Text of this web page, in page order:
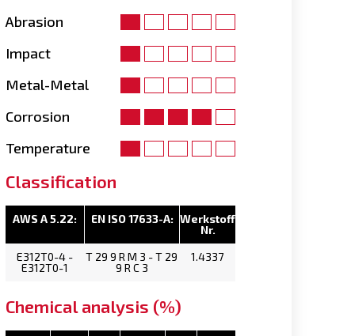
Abrasion
Impact
Metal-Metal
Corrosion
Temperature
Classification
AWS A 5.22: EN ISO 17633-A: Werkstoff
Nr.
E312T0-4 -
E312T0-1
T 29 9 R M 3 - T 29
9 R C 3
1.4337
Chemical analysis (%)